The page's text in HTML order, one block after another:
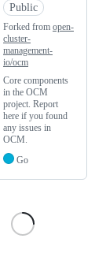
Public
Forked from open-
cluster-
management-
io/ocm
Core components
in the OCM
project. Report
here if you found
any issues in
OCM.
Go